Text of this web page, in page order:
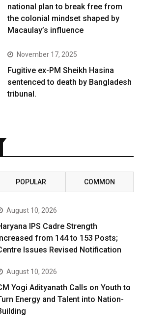
national plan to break free from
the colonial mindset shaped by
Macaulay’s influence
November 17, 2025
Fugitive ex-PM Sheikh Hasina
sentenced to death by Bangladesh
tribunal.
POPULAR COMMON
August 10, 2026
IPS Cadre Strength
from 144 to 153 Posts;
Issues Revised Notification
August 10, 2026
Yogi Adityanath Calls on Youth to
Energy and Talent into Nation-